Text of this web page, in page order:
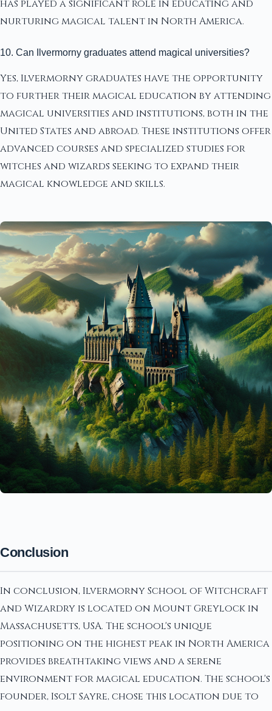
has played a significant role in educating and
nurturing magical talent in North America.
10. Can Ilvermorny graduates attend magical universities?
Yes, Ilvermorny graduates have the opportunity
to further their magical education by attending
magical universities and institutions, both in the
United States and abroad. These institutions offer
advanced courses and specialized studies for
witches and wizards seeking to expand their
magical knowledge and skills.
Conclusion
In conclusion, Ilvermorny School of Witchcraft
and Wizardry is located on Mount Greylock in
Massachusetts, USA. The school's unique
positioning on the highest peak in North America
provides breathtaking views and a serene
environment for magical education. The school's
founder, Isolt Sayre, chose this location due to